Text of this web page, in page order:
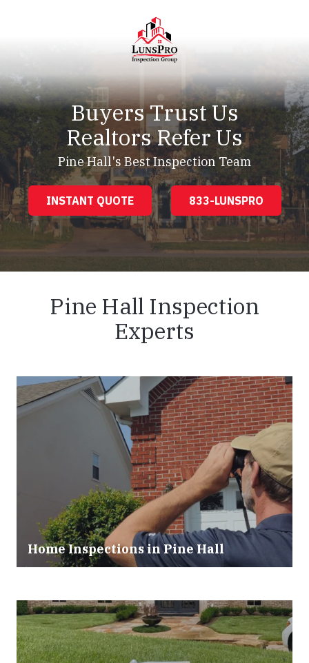
LunsPro
Varied
Buyers Trust Us
Realtors Refer Us
Pine Hall's Best Inspection Team
INSTANT QUOTE 833-LUNSPRO
Pine Hall Inspection
Experts
Home Inspections in Pine Hall